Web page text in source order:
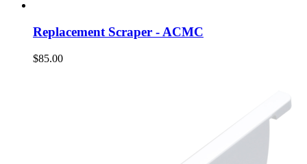
Replacement Scraper - ACMC
$85.00